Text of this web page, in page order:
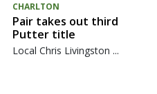
CHARLTON
Pair takes out third
Putter title
Local Chris Livingston ...